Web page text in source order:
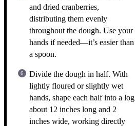
and dried cranberries,
distributing them evenly
throughout the dough. Use your
hands if needed—it’s easier than
a spoon.
Divide the dough in half. With
lightly floured or slightly wet
hands, shape each half into a log
about 12 inches long and 2
inches wide, working directly